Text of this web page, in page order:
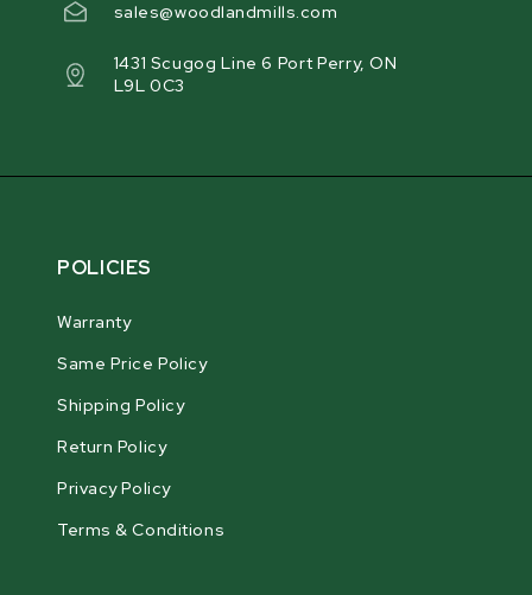
sales@woodlandmills.com
1431 Scugog Line 6 Port Perry, ON
L9L 0C3
POLICIES
Warranty
Same Price Policy
Shipping Policy
Return Policy
Privacy Policy
Terms & Conditions